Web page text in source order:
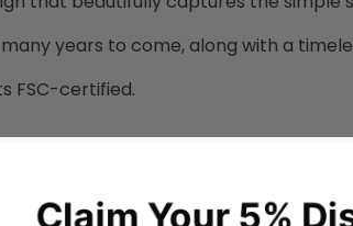
years to come, along with a
FSC-certified.